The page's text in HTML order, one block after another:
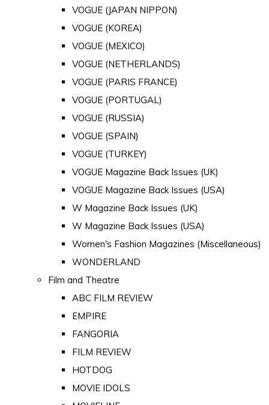
VOGUE (JAPAN NIPPON)
VOGUE (KOREA)
VOGUE (MEXICO)
VOGUE (NETHERLANDS)
VOGUE (PARIS FRANCE)
VOGUE (PORTUGAL)
VOGUE (RUSSIA)
VOGUE (SPAIN)
VOGUE (TURKEY)
VOGUE Magazine Back Issues (UK)
VOGUE Magazine Back Issues (USA)
W Magazine Back Issues (UK)
W Magazine Back Issues (USA)
Women's Fashion Magazines (Miscellaneous)
WONDERLAND
Film and Theatre
ABC FILM REVIEW
EMPIRE
FANGORIA
FILM REVIEW
HOTDOG
MOVIE IDOLS